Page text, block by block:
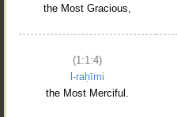
the Most Gracious,
(1:1:4)
l-raḥīmi
the Most Merciful.